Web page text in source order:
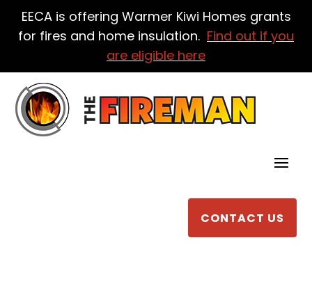
EECA is offering Warmer Kiwi Homes grants
for fires and home insulation. Find out if you
are eligible here
CONTACT US